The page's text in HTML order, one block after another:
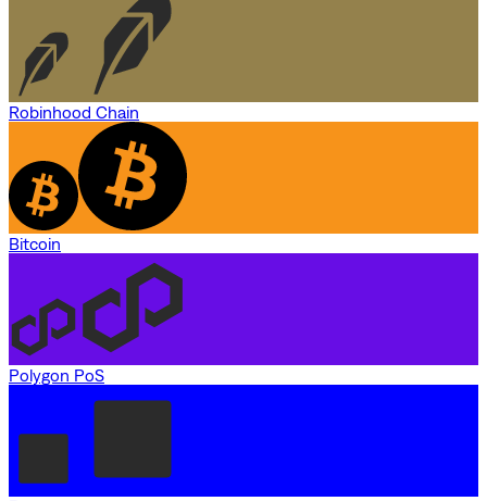
Robinhood Chain
Bitcoin
Polygon PoS